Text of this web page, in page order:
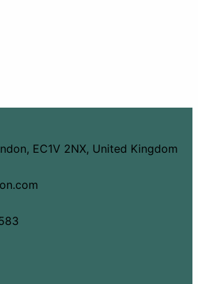
EC1V 2NX, United Kingdom